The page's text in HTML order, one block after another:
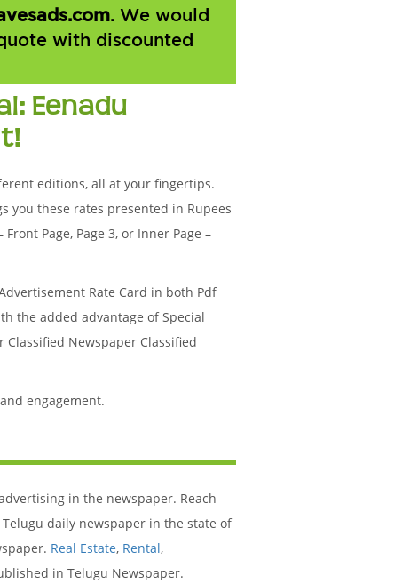
. We would
with discounted
Eenadu
editions, all at your fingertips.
you these rates presented in Rupees
Page, Page 3, or Inner Page –
Rate Card in both Pdf
the added advantage of Special
Newspaper Classified
engagement.
in the newspaper. Reach
daily newspaper in the state of
Real Estate, Rental,
in Telugu Newspaper.